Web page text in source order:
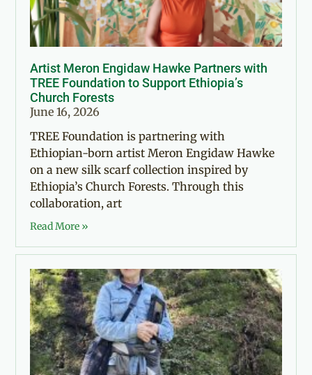
Artist Meron Engidaw Hawke Partners with
TREE Foundation to Support Ethiopia’s
Church Forests
June 16, 2026
TREE Foundation is partnering with
Ethiopian-born artist Meron Engidaw Hawke
on a new silk scarf collection inspired by
Ethiopia’s Church Forests. Through this
collaboration, art
Read More »